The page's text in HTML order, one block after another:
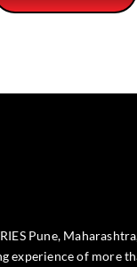
Pune,
experience of more